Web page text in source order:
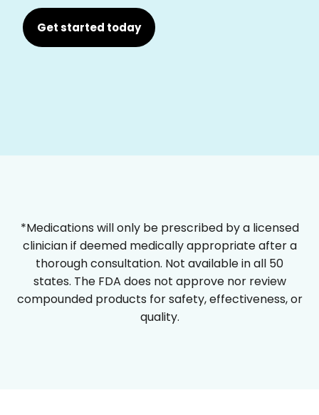
Get started today
*Medications will only be prescribed by a licensed
clinician if deemed medically appropriate after a
thorough consultation. Not available in all 50
states. The FDA does not approve nor review
compounded products for safety, effectiveness, or
quality.